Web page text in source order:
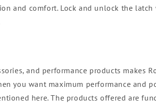
and comfort. Lock and unlock the
and performance products makes
you want maximum performance and
here. The products offered are